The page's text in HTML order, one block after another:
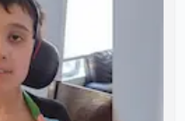
contacted RCMP at
against Bleeker that
unfounded. A